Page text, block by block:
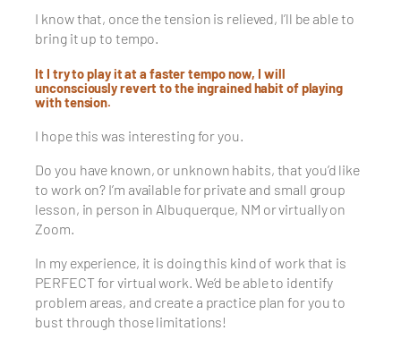
I know that, once the tension is relieved, I’ll be able to
bring it up to tempo.
It I try to play it at a faster tempo now, I will
unconsciously revert to the ingrained habit of playing
with tension.
I hope this was interesting for you.
Do you have known, or unknown habits, that you’d like
to work on? I’m available for private and small group
lesson, in person in Albuquerque, NM or virtually on
Zoom.
In my experience, it is doing this kind of work that is
PERFECT for virtual work. We’d be able to identify
problem areas, and create a practice plan for you to
bust through those limitations!